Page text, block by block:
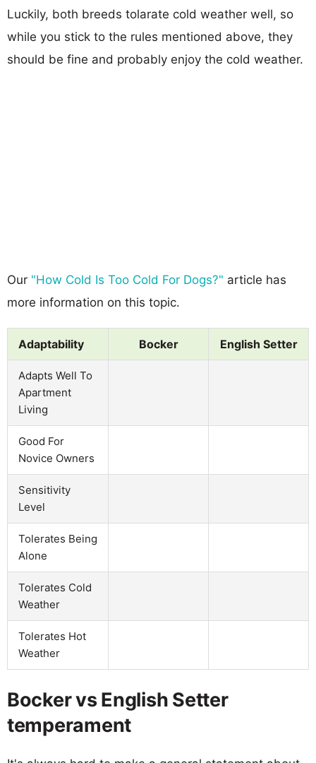
Luckily, both breeds tolarate cold weather well, so
while you stick to the rules mentioned above, they
should be fine and probably enjoy the cold weather.
Our "How Cold Is Too Cold For Dogs?" article has
more information on this topic.
Adaptability Bocker English Setter
Adapts Well To
Apartment
Living
Good For
Novice Owners
Sensitivity
Level
Tolerates Being
Alone
Tolerates Cold
Weather
Tolerates Hot
Weather
Bocker vs English Setter
temperament